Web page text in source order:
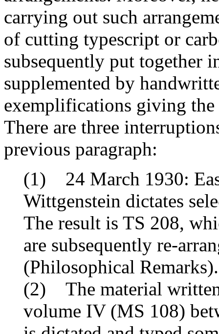
carrying out such
of cutting typescript or
subsequently put together
supplemented by
exemplifications giving
There are three
previous paragraph:
(1) 24 March 1930:
Wittgenstein dictates
The result is TS 208,
are subsequently re-
(Philosophical Remarks).
(2) The material
volume IV (MS 108)